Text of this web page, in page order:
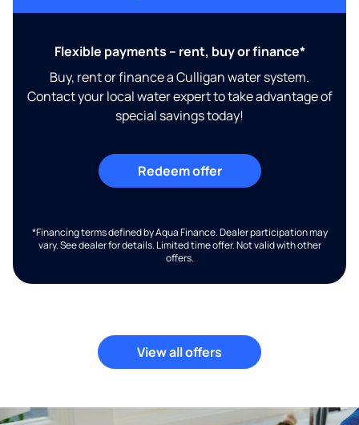
Flexible payments – rent, buy or finance*
Buy, rent or finance a Culligan water system.
Contact your local water expert to take advantage of
special savings today!
Redeem offer
*Financing terms defined by Aqua Finance. Dealer participation may
vary. See dealer for details. Limited time offer. Not valid with other
offers.
View all offers